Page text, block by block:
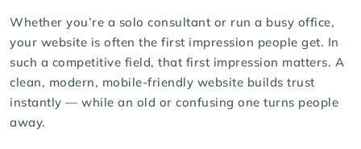
Whether you’re a solo consultant or run a busy office,
your website is often the first impression people get. In
such a competitive field, that first impression matters. A
clean, modern, mobile-friendly website builds trust
instantly — while an old or confusing one turns people
away.